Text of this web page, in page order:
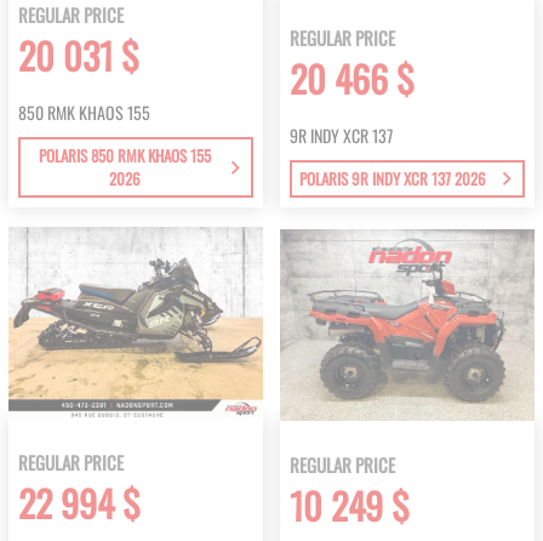
REGULAR PRICE
20 031 $
850 RMK KHAOS 155
POLARIS 850 RMK KHAOS 155
2026
REGULAR PRICE
20 466 $
9R INDY XCR 137
POLARIS 9R INDY XCR 137 2026
REGULAR PRICE
22 994 $
REGULAR PRICE
10 249 $